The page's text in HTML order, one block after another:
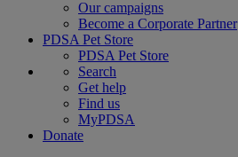
Our campaigns
Become a Corporate Partner
PDSA Pet Store
PDSA Pet Store
Search
Get help
Find us
MyPDSA
Donate